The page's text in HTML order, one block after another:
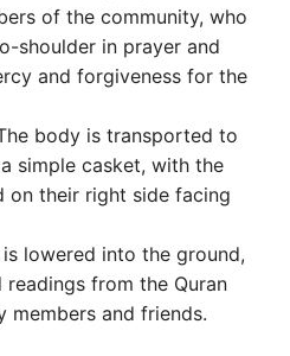
of the community, who
shoulder in prayer and
and forgiveness for the
body is transported to
simple casket, with the
on their right side facing
lowered into the ground,
from the Quran
members and friends.